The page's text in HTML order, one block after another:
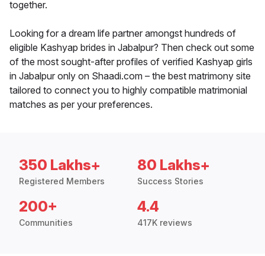
together.
Looking for a dream life partner amongst hundreds of
eligible Kashyap brides in Jabalpur? Then check out some
of the most sought-after profiles of verified Kashyap girls
in Jabalpur only on Shaadi.com – the best matrimony site
tailored to connect you to highly compatible matrimonial
matches as per your preferences.
350 Lakhs+
Registered Members
80 Lakhs+
Success Stories
200+
Communities
4.4
417K reviews